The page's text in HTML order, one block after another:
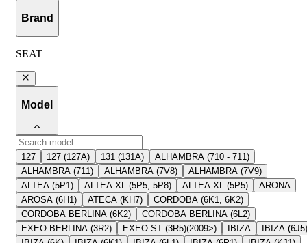
Brand
SEAT
Model
127 127 (127A) 131 (131A)
ALHAMBRA (710 - 711)
ALHAMBRA (711)
ALHAMBRA (7V8)
ALHAMBRA (7V9)
ALTEA (5P1)
ALTEA XL (5P5, 5P8) ALTEA XL (5P5)
ARONA
AROSA (6H1)
ATECA (KH7)
CORDOBA (6K1, 6K2)
CORDOBA BERLINA (6K2)
CORDOBA BERLINA (6L2)
EXEO BERLINA (3R2)
EXEO ST (3R5)(2009>) IBIZA
IBIZA (6J5)